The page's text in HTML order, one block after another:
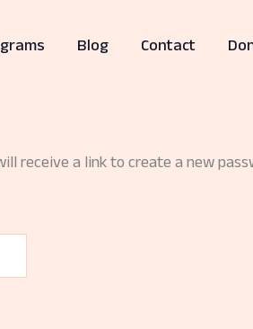
Blog Contact
receive a link to create a new